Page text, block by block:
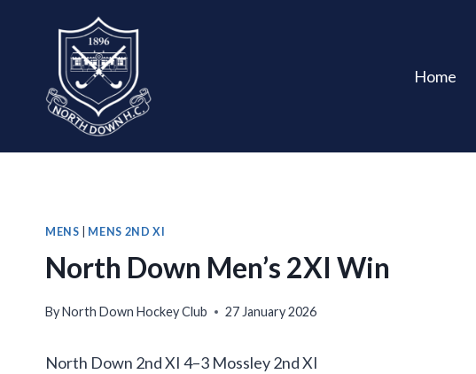
Home
MENS MENS 2ND XI
North Down Men’s 2XI Win
ByNorth Down Hockey Club 27 January 2026
North Down 2nd XI 4–3 Mossley 2nd XI